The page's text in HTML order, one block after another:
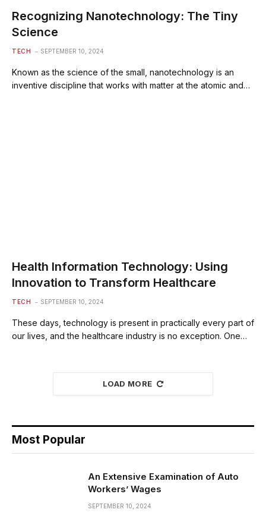
Recognizing Nanotechnology: The Tiny
Science
TECH SEPTEMBER 10, 2024
Known as the science of the small, nanotechnology is an
inventive discipline that works with matter at the atomic and…
Health Information Technology: Using
Innovation to Transform Healthcare
TECH SEPTEMBER 10, 2024
These days, technology is present in practically every part of
our lives, and the healthcare industry is no exception. One…
LOAD MORE
Most Popular
An Extensive Examination of Auto
Workers’ Wages
SEPTEMBER 10, 2024